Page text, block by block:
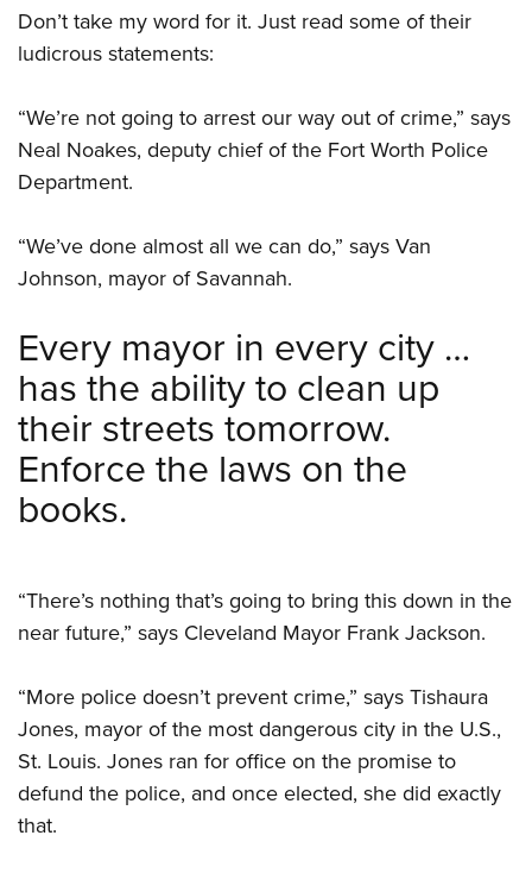
Firearm Training
NRA Training Course Catalog
Women On Target® Instructional Shooting Clinics
Women's Wildlife Management / Conservation Scholarship
Become An NRA Instructor
Youth Education Summit
Adventure Camp
National Junior Shooting Camps
Youth Wildlife Art Contest
NRA Junior Membership
NRA Family
Eddie Eagle GunSafe® Program
NRA Gun Safety Rules
Collegiate Shooting Programs
National Youth Shooting Sports Cooperative Program
Request for Eagle Scout Certificate
Don’t take my word for it. Just read some of their
ludicrous statements:
“We’re not going to arrest our way out of crime,” says
Neal Noakes, deputy chief of the Fort Worth Police
Department.
“We’ve done almost all we can do,” says Van
Johnson, mayor of Savannah.
Every mayor in every city …
has the ability to clean up
their streets tomorrow.
Enforce the laws on the
books.
“There’s nothing that’s going to bring this down in the
near future,” says Cleveland Mayor Frank Jackson.
“More police doesn’t prevent crime,” says Tishaura
Jones, mayor of the most dangerous city in the U.S.,
St. Louis. Jones ran for office on the promise to
defund the police, and once elected, she did exactly
that.